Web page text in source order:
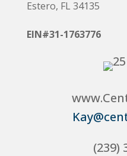
Estero, FL 34135
EIN#31-1763776
(239)